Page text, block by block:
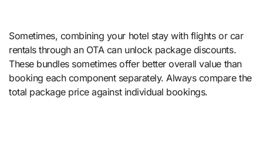
Sometimes, combining your hotel stay with flights or car
rentals through an OTA can unlock package discounts.
These bundles sometimes offer better overall value than
booking each component separately. Always compare the
total package price against individual bookings.